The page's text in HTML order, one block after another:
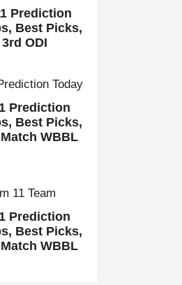
Prediction
Best Picks,
ODI
Prediction
Best Picks,
WBBL
Prediction
Best Picks,
WBBL